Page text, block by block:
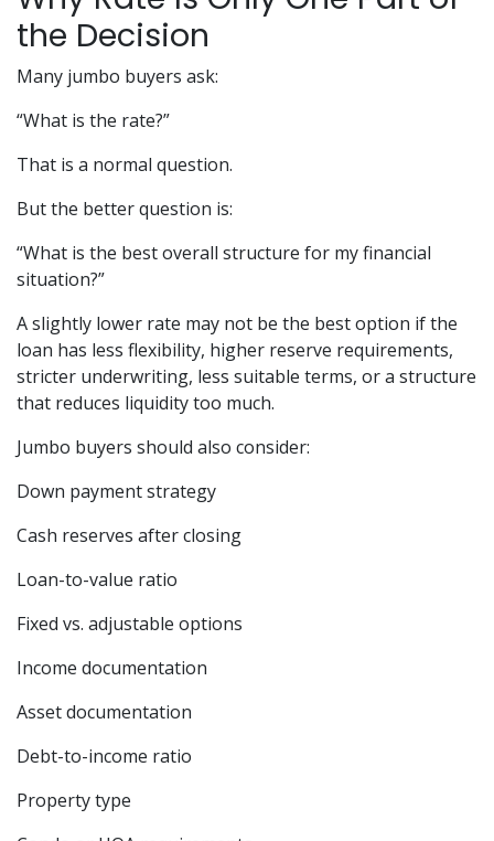
the Decision
Many jumbo buyers ask:
“What is the rate?”
That is a normal question.
But the better question is:
“What is the best overall structure for my financial
situation?”
A slightly lower rate may not be the best option if the
loan has less flexibility, higher reserve requirements,
stricter underwriting, less suitable terms, or a structure
that reduces liquidity too much.
Jumbo buyers should also consider:
Down payment strategy
Cash reserves after closing
Loan-to-value ratio
Fixed vs. adjustable options
Income documentation
Asset documentation
Debt-to-income ratio
Property type